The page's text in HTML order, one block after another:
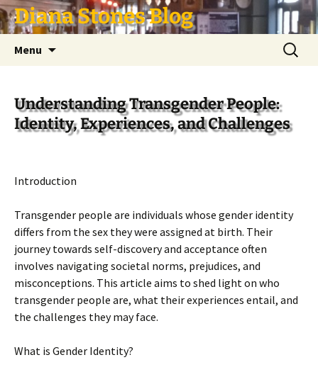
Skip
to Diana Stones Blog
Menu
Search
for:
Understanding Transgender People:
Identity, Experiences, and Challenges
Introduction
Transgender people are individuals whose gender identity
differs from the sex they were assigned at birth. Their
journey towards self-discovery and acceptance often
involves navigating societal norms, prejudices, and
misconceptions. This article aims to shed light on who
transgender people are, what their experiences entail, and
the challenges they may face.
What is Gender Identity?